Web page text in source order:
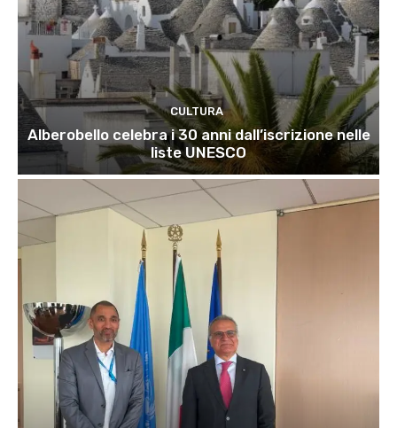
CULTURA
Alberobello celebra i 30 anni dall’iscrizione nelle
liste UNESCO